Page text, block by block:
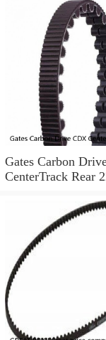
Gates Carbon
CenterTrack Rear